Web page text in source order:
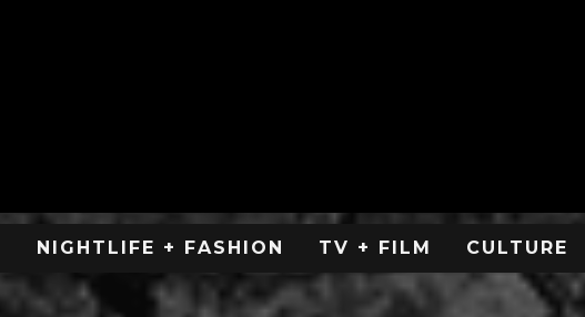
NIGHTLIFE + FASHION TV + FILM CULTURE